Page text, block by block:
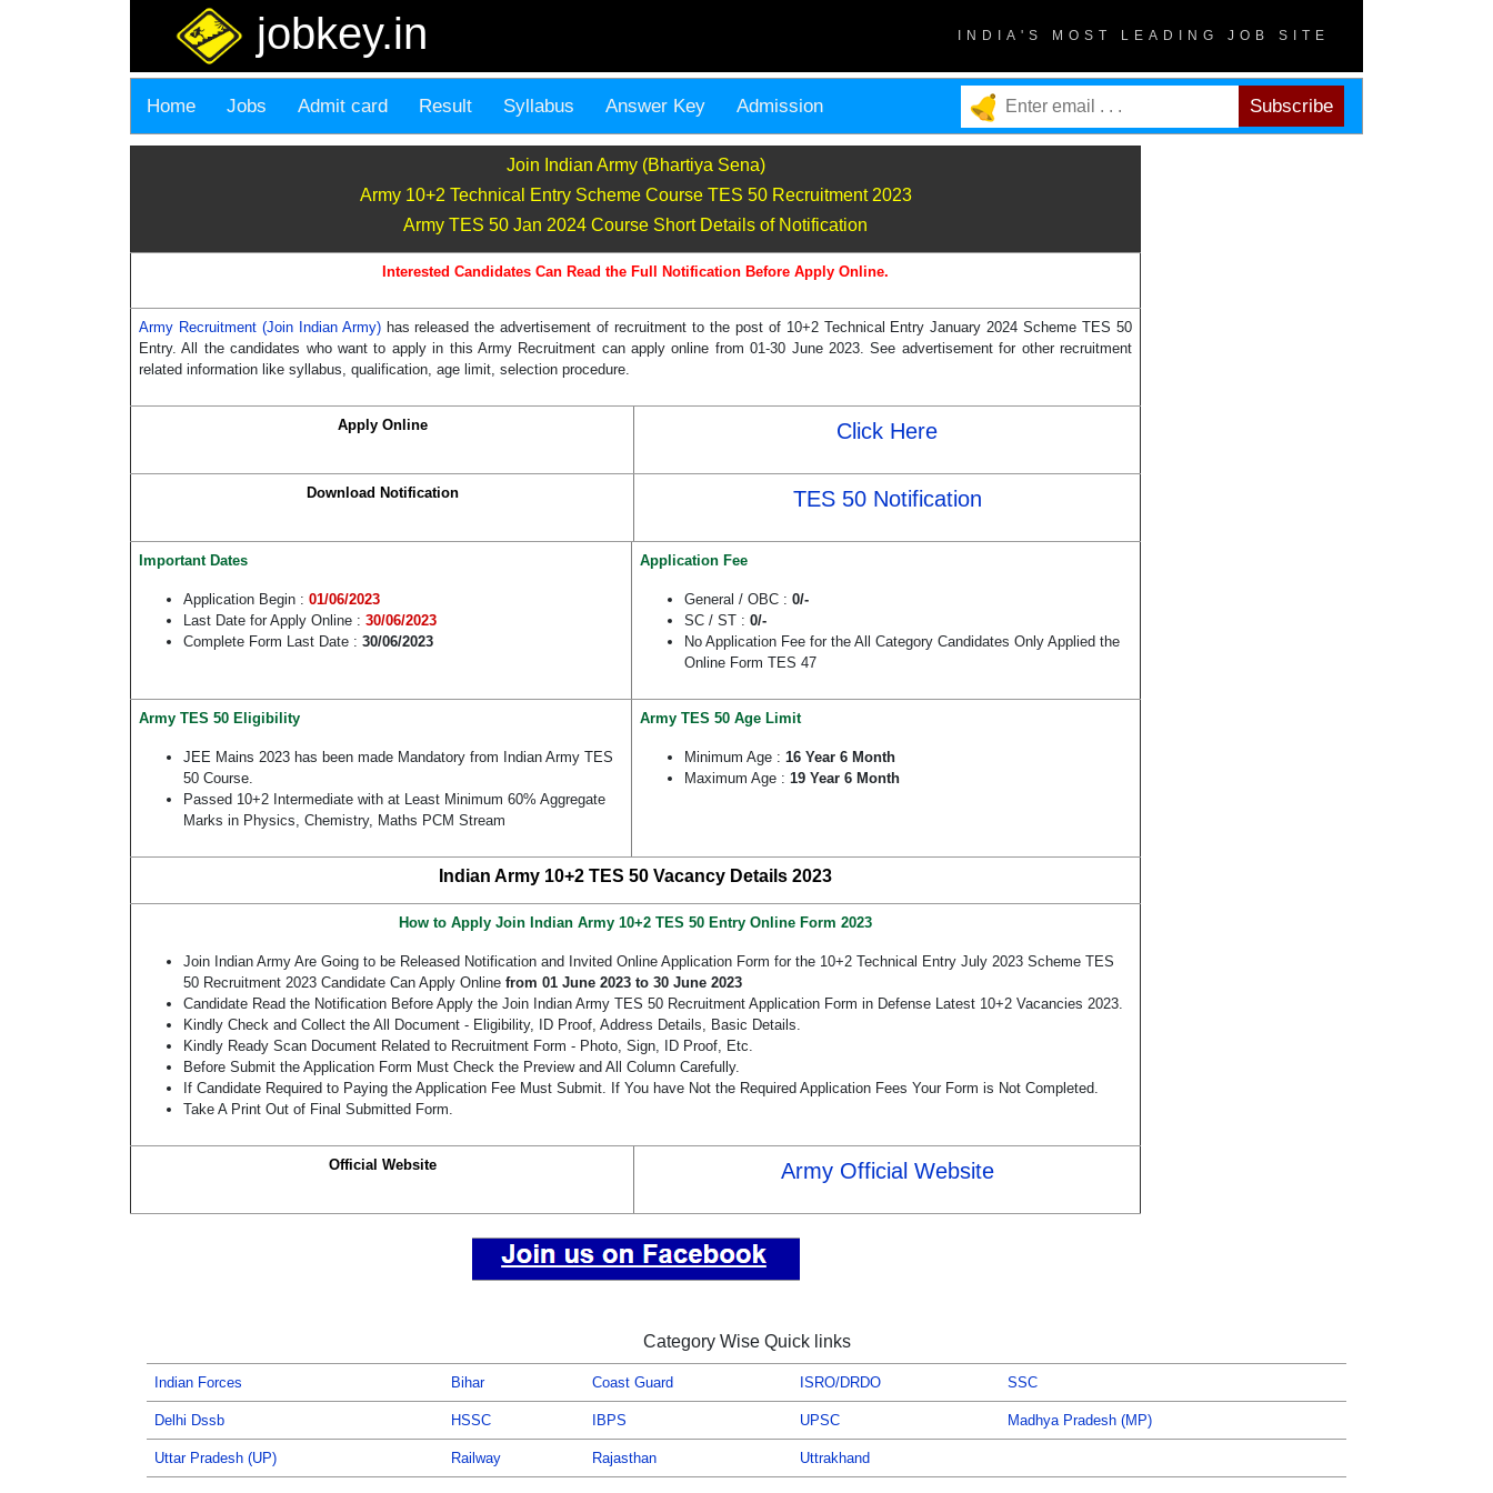
jobkey.in INDIA'S MOST LEADING JOB SITE
Home Jobs Admit card Result Syllabus Answer Key Admission
Join Indian Army (Bhartiya Sena)
Army 10+2 Technical Entry Scheme Course TES 50 Recruitment 2023
Army TES 50 Jan 2024 Course Short Details of Notification
Interested Candidates Can Read the Full Notification Before Apply Online.
Army Recruitment (Join Indian Army) has released the advertisement of recruitment to the post of 10+2 Technical Entry January 2024 Scheme TES 50
Entry. All the candidates who want to apply in this Army Recruitment can apply online from 01-30 June 2023. See advertisement for other recruitment
related information like syllabus, qualification, age limit, selection procedure.
Apply Online Click Here
Download Notification TES 50 Notification
Important Dates
Application Begin : 01/06/2023
Last Date for Apply Online : 30/06/2023
Complete Form Last Date : 30/06/2023
Application Fee
General / OBC : 0/-
SC / ST : 0/-
No Application Fee for the All Category Candidates Only Applied the
Online Form TES 47
Army TES 50 Eligibility
JEE Mains 2023 has been made Mandatory from Indian Army TES
50 Course.
Passed 10+2 Intermediate with at Least Minimum 60% Aggregate
Marks in Physics, Chemistry, Maths PCM Stream
Army TES 50 Age Limit
Minimum Age : 16 Year 6 Month
Maximum Age : 19 Year 6 Month
Indian Army 10+2 TES 50 Vacancy Details 2023
How to Apply Join Indian Army 10+2 TES 50 Entry Online Form 2023
Join Indian Army Are Going to be Released Notification and Invited Online Application Form for the 10+2 Technical Entry July 2023 Scheme TES
50 Recruitment 2023 Candidate Can Apply Online from 01 June 2023 to 30 June 2023
Candidate Read the Notification Before Apply the Join Indian Army TES 50 Recruitment Application Form in Defense Latest 10+2 Vacancies 2023.
Kindly Check and Collect the All Document - Eligibility, ID Proof, Address Details, Basic Details.
Kindly Ready Scan Document Related to Recruitment Form - Photo, Sign, ID Proof, Etc.
Before Submit the Application Form Must Check the Preview and All Column Carefully.
If Candidate Required to Paying the Application Fee Must Submit. If You have Not the Required Application Fees Your Form is Not Completed.
Take A Print Out of Final Submitted Form.
Official Website Army Official Website
Category Wise Quick links
Indian Forces Bihar Coast Guard ISRO/DRDO SSC
Delhi Dssb HSSC IBPS UPSC Madhya Pradesh (MP)
Uttar Pradesh (UP) Railway Rajasthan Uttrakhand